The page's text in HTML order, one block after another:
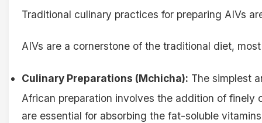
Traditional culinary practices for preparing AIVs
AIVs are a cornerstone of the traditional diet,
Culinary Preparations (Mchicha): The simplest
African preparation involves the addition of finely
are essential for absorbing the fat-soluble